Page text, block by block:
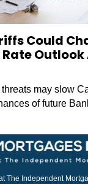
Could
Outlook
may slow
of future
The Independent